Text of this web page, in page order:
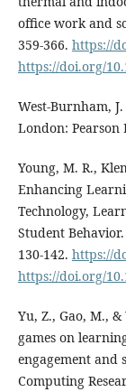
office work and
359-366. https://
https://doi.org/
West-Burnham,
London:
Young, M. R.,
Enhancing
Technology,
Student
130-142. https://
https://doi.org/
Yu, Z., Gao, M.,
games on
engagement and
Computing